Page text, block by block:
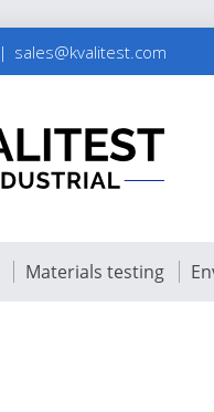
sales@kvalitest.com
Materials testing